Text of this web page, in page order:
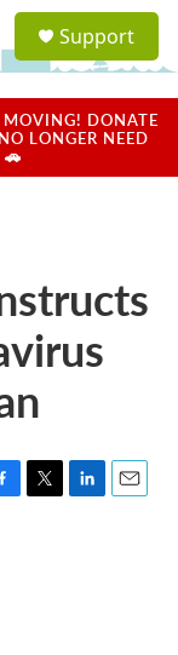
a
u
Support
DONATE
LONGER NEED
T
L
E